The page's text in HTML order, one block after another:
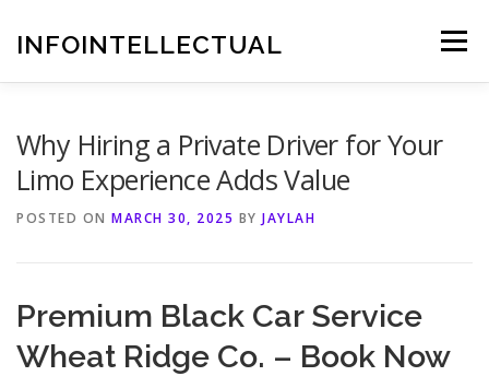
contentINFOINTELLECTUAL Menu
Why Hiring a Private Driver for Your
Limo Experience Adds Value
POSTED ON MARCH 30, 2025 BY JAYLAH
Premium Black Car Service
Wheat Ridge Co. – Book Now